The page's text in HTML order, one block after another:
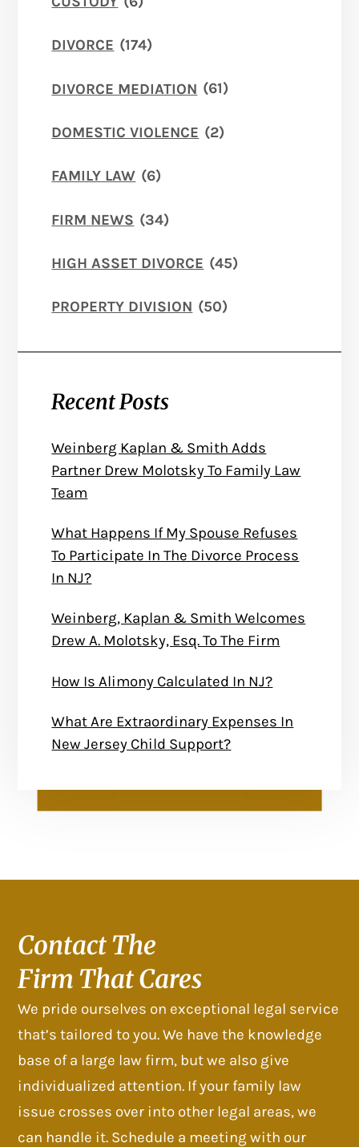
DIVORCE (174)
DIVORCE MEDIATION (61)
DOMESTIC VIOLENCE (2)
FAMILY LAW (6)
FIRM NEWS (34)
HIGH ASSET DIVORCE (45)
PROPERTY DIVISION (50)
Recent Posts
Weinberg Kaplan & Smith Adds
Partner Drew Molotsky To Family Law
Team
What Happens If My Spouse Refuses
To Participate In The Divorce Process
In NJ?
Weinberg, Kaplan & Smith Welcomes
Drew A. Molotsky, Esq. To The Firm
How Is Alimony Calculated In NJ?
What Are Extraordinary Expenses In
New Jersey Child Support?
Contact The
Firm That Cares
We pride ourselves on exceptional legal service
that’s tailored to you. We have the knowledge
base of a large law firm, but we also give
individualized attention. If your family law
issue crosses over into other legal areas, we
can handle it. Schedule a meeting with our